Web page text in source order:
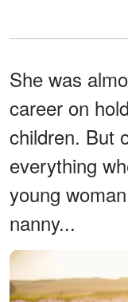
She was
career on
children. But
everything
young
nanny...